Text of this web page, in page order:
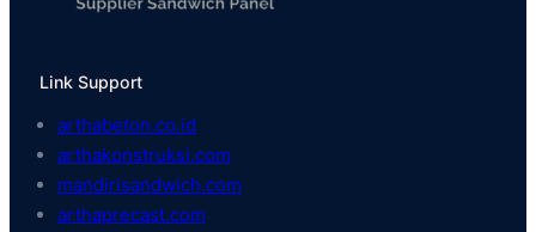
Link Support
arthabeton.co.id
arthakonstruksi.com
mandirisandwich.com
arthaprecast.com